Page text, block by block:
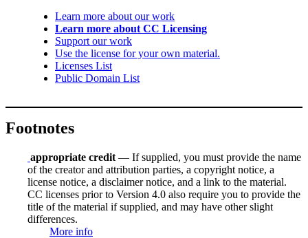
Learn more about our work
Learn more about CC Licensing
Support our work
Use the license for your own material.
Licenses List
Public Domain List
Footnotes
appropriate credit — If supplied, you must provide the name
of the creator and attribution parties, a copyright notice, a
license notice, a disclaimer notice, and a link to the material.
CC licenses prior to Version 4.0 also require you to provide the
title of the material if supplied, and may have other slight
differences.
More info